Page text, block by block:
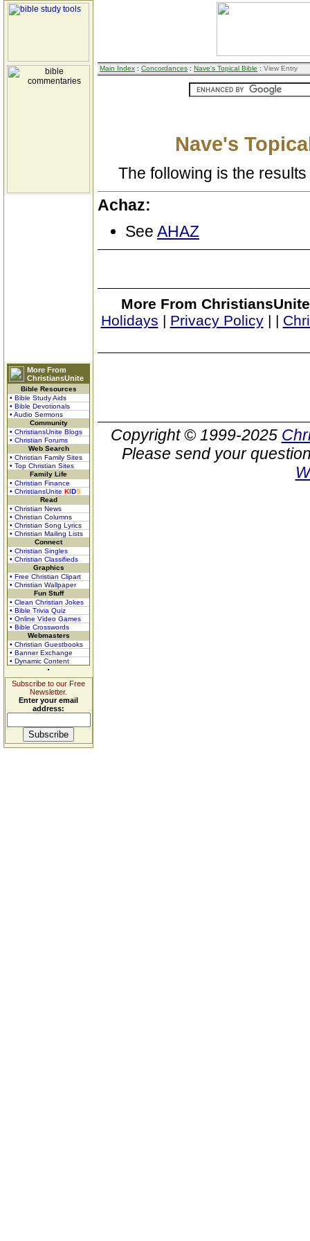
More From
ChristiansUnite
Bible Resources
• Bible Study Aids
• Bible Devotionals
• Audio Sermons
Community
• ChristiansUnite Blogs
• Christian Forums
Web Search
• Christian Family Sites
• Top Christian Sites
Family Life
• Christian Finance
• ChristiansUnite KIDS
Read
• Christian News
• Christian Columns
• Christian Song Lyrics
• Christian Mailing Lists
Connect
• Christian Singles
• Christian Classifieds
Graphics
• Free Christian Clipart
• Christian Wallpaper
Fun Stuff
• Clean Christian Jokes
• Bible Trivia Quiz
• Online Video Games
• Bible Crosswords
Webmasters
• Christian Guestbooks
• Banner Exchange
• Dynamic Content
Subscribe to our Free
Newsletter.
Enter your email
address:
Main Index : Concordances : Nave's Topical Bible : View Entry
Nave's
The following is the
Achaz:
See AHAZ
More From
Holidays | Privacy Policy| |
Copyright © 1999-2025
Please send your